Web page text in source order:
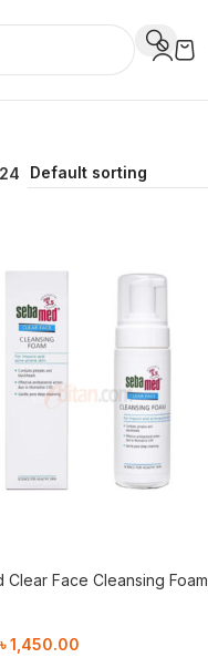
24
Clear Face Cleansing Foam
৳1,450.00